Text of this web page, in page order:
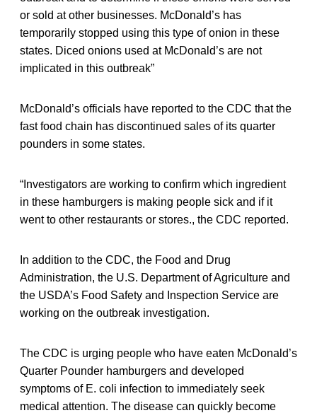
or sold at other businesses. McDonald’s has
temporarily stopped using this type of onion in these
states. Diced onions used at McDonald’s are not
implicated in this outbreak”
McDonald’s officials have reported to the CDC that the
fast food chain has discontinued sales of its quarter
pounders in some states.
“Investigators are working to confirm which ingredient
in these hamburgers is making people sick and if it
went to other restaurants or stores., the CDC reported.
In addition to the CDC, the Food and Drug
Administration, the U.S. Department of Agriculture and
the USDA’s Food Safety and Inspection Service are
working on the outbreak investigation.
The CDC is urging people who have eaten McDonald’s
Quarter Pounder hamburgers and developed
symptoms of E. coli infection to immediately seek
medical attention. The disease can quickly become